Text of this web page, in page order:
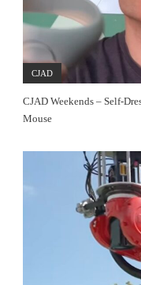
CJAD
CJAD Weekends – Self-
Mouse